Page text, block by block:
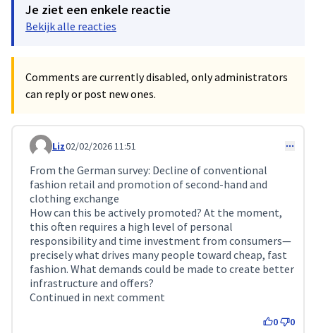
Je ziet een enkele reactie
Bekijk alle reacties
Comments are currently disabled, only administrators
can reply or post new ones.
Comment 688
Liz02/02/2026 11:51
From the German survey: Decline of conventional
fashion retail and promotion of second-hand and
clothing exchange
How can this be actively promoted? At the moment,
this often requires a high level of personal
responsibility and time investment from consumers—
precisely what drives many people toward cheap, fast
fashion. What demands could be made to create better
infrastructure and offers?
Continued in next comment
0 0